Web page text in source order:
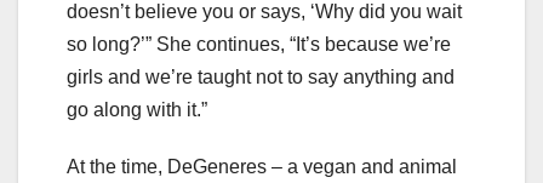
doesn’t believe you or says, ‘Why did you wait
so long?’” She continues, “It’s because we’re
girls and we’re taught not to say anything and
go along with it.”
At the time, DeGeneres – a vegan and animal